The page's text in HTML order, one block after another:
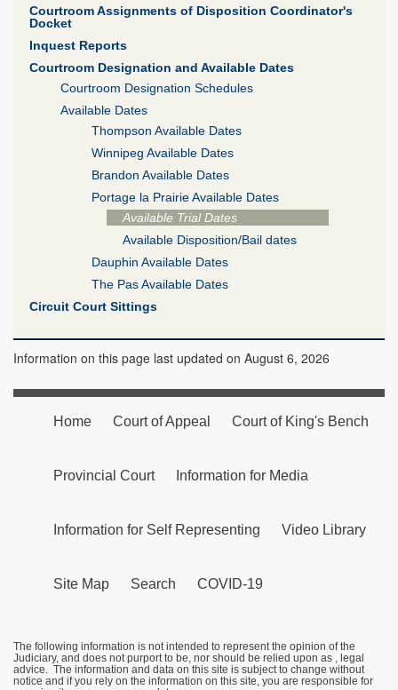
Courtroom Assignments of Disposition Coordinator's
Docket
Inquest Reports
Courtroom Designation and Available Dates
Courtroom Designation Schedules
Available Dates
Thompson Available Dates
Winnipeg Available Dates
Brandon Available Dates
Portage la Prairie Available Dates
Available Trial Dates
Available Disposition/Bail dates
Dauphin Available Dates
The Pas Available Dates
Circuit Court Sittings
Information on this page last updated on August 6, 2026
Home Court of Appeal Court of King's Bench
Provincial Court Information for Media
Information for Self Representing Video Library
Site Map Search COVID-19
The following information is not intended to represent the opinion of the
Judiciary, and does not purport to be, nor should be relied upon as , legal
advice. The information and data on this site is subject to change without
notice and if you rely on the information on this site, you are responsible for